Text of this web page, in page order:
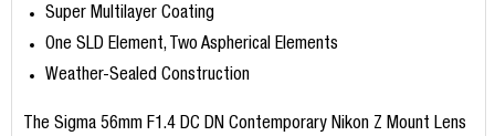
Super Multilayer Coating
One SLD Element, Two Aspherical Elements
Weather-Sealed Construction
The Sigma 56mm F1.4 DC DN Contemporary Nikon Z Mount Lens